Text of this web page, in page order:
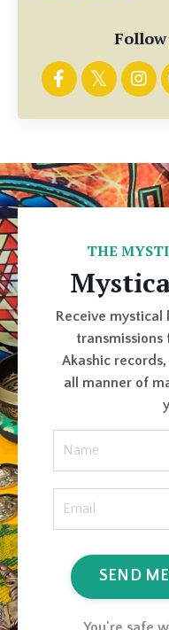
THE
Receive
transmissions
Akashic
all manner of
SEND